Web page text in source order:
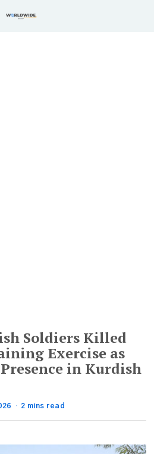
Soldiers Killed
Exercise as
in Kurdish
2 mins read